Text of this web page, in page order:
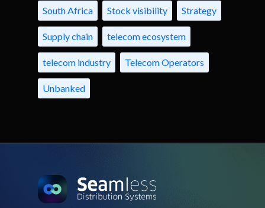
South Africa Stock visibility Strategy
Supply chain telecom ecosystem
telecom industry Telecom Operators
Unbanked